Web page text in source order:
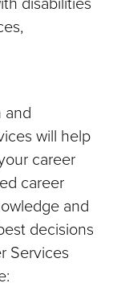
and
will help
career
career
and
decisions
Services